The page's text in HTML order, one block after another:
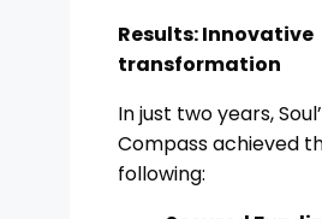
Results: Innovative
transformation
In just two years,
Compass achieved
following: